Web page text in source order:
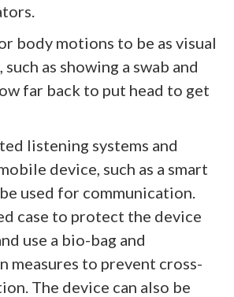
body motions to be as visual
such as showing a swab and
far back to put head to get
listening systems and
device, such as a smart
used for communication.
case to protect the device
use a bio-bag and
measures to prevent cross-
The device can also be